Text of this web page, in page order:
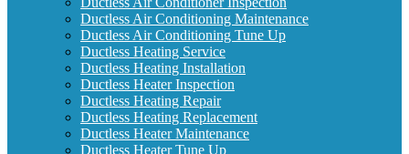
Ductless Air Conditioning Maintenance
Ductless Air Conditioning Tune Up
Ductless Heating Service
Ductless Heating Installation
Ductless Heater Inspection
Ductless Heating Repair
Ductless Heating Replacement
Ductless Heater Maintenance
Ductless Heater Tune Up